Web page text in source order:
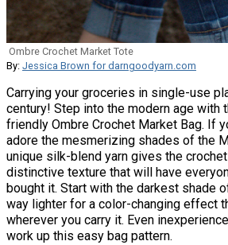
Ombre Crochet Market Tote
By: Jessica Brown for darngoodyarn.com
Carrying your groceries in single-use
century! Step into the modern age with
friendly Ombre Crochet Market Bag. If
adore the mesmerizing shades of the
unique silk-blend yarn gives the
distinctive texture that will have
bought it. Start with the darkest shade
way lighter for a color-changing effect
wherever you carry it. Even
work up this easy bag pattern.